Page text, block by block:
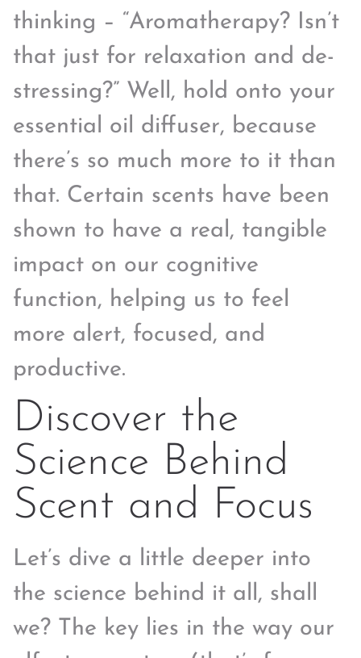
thinking – “Aromatherapy? Isn’t
that just for relaxation and de-
stressing?” Well, hold onto your
essential oil diffuser, because
there’s so much more to it than
that. Certain scents have been
shown to have a real, tangible
impact on our cognitive
function, helping us to feel
more alert, focused, and
productive.
Discover the
Science Behind
Scent and Focus
Let’s dive a little deeper into
the science behind it all, shall
we? The key lies in the way our